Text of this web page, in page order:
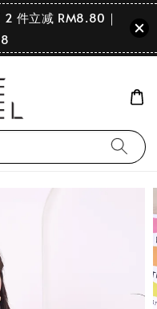
件立减 RM8.80｜